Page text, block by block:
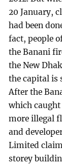
20 January,
had been
fact, people
the Banani
the New
the capital is
After the
which
more illegal
and
Limited
storey